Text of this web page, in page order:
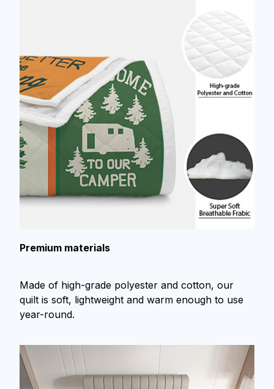
Premium materials
Made of high-grade polyester and cotton, our
quilt is soft, lightweight and warm enough to use
year-round.